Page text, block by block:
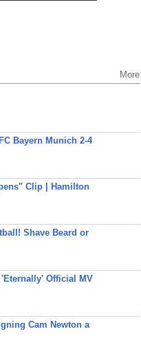
More
Bayern Munich 2-4
Clip | Hamilton
Shave Beard or
'Eternally' Official MV
Cam Newton a